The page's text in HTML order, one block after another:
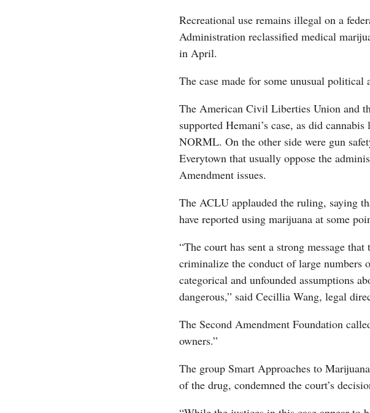
Recreational use remains illegal on a
Administration reclassified medical
in April.
The case made for some unusual political
The American Civil Liberties Union and
supported Hemani’s case, as did
NORML. On the other side were gun
Everytown that usually oppose the
Amendment issues.
The ACLU applauded the ruling, saying
have reported using marijuana at some
“The court has sent a strong message
criminalize the conduct of large numbers
categorical and unfounded assumptions
dangerous,” said Cecillia Wang, legal
The Second Amendment Foundation
owners.”
The group Smart Approaches to
of the drug, condemned the court’s